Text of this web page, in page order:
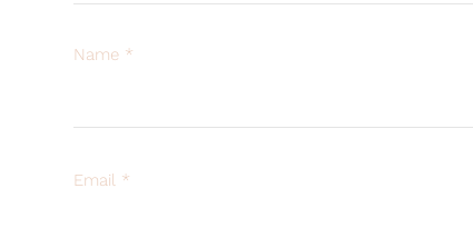
Name *
Email *